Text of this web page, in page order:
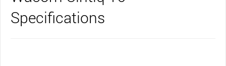
Specifications